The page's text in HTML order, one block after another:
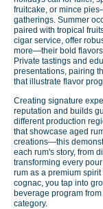
fruitcake, or mince
gatherings. Summer
paired with tropical
cigar service, offer
more—their bold
Private tastings and
presentations, pairing
that illustrate flavor
Creating signature
reputation and builds
different production
that showcase aged
creations—this
each rum's story, from
transforming every
rum as a premium
cognac, you tap into
beverage program
category.